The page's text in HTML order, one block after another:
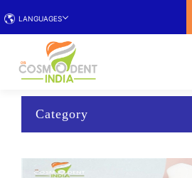
LANGUAGES
Category